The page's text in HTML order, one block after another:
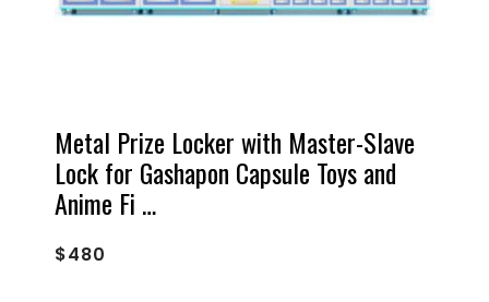
Metal Prize Locker with Master-Slave
Lock for Gashapon Capsule Toys and
Anime Fi …
$480